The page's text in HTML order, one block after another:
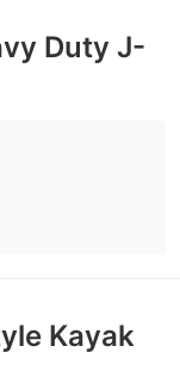
Duty J-
Kayak